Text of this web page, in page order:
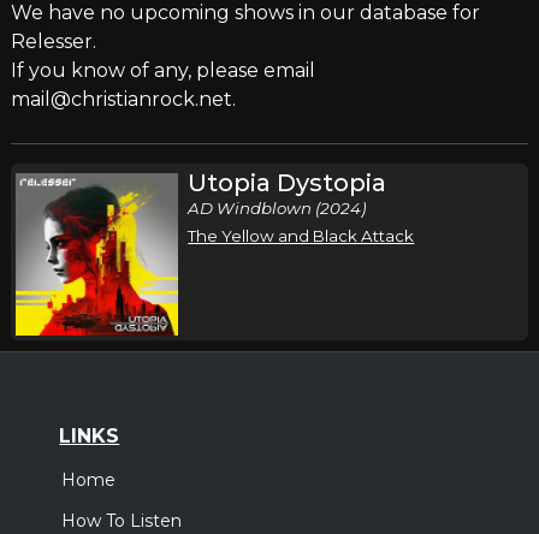
We have no upcoming shows in our database for
Relesser.
If you know of any, please email
mail@christianrock.net.
Utopia Dystopia
AD Windblown (2024)
The Yellow and Black Attack
LINKS
Home
How To Listen